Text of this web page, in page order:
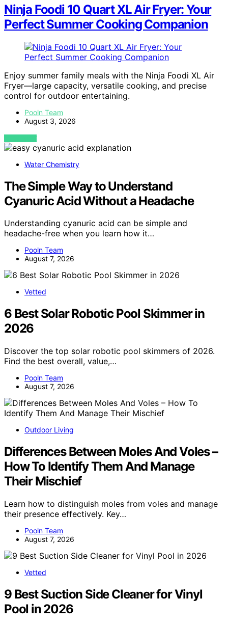
Ninja Foodi 10 Quart XL Air Fryer: Your
Perfect Summer Cooking Companion
Enjoy summer family meals with the Ninja Foodi XL Air
Fryer—large capacity, versatile cooking, and precise
control for outdoor entertaining.
Pooln Team
August 3, 2026
VIEW POST
Water Chemistry
The Simple Way to Understand
Cyanuric Acid Without a Headache
Understanding cyanuric acid can be simple and
headache-free when you learn how it…
Pooln Team
August 7, 2026
Vetted
6 Best Solar Robotic Pool Skimmer in
2026
Discover the top solar robotic pool skimmers of 2026.
Find the best overall, value,…
Pooln Team
August 7, 2026
Outdoor Living
Differences Between Moles And Voles –
How To Identify Them And Manage
Their Mischief
Learn how to distinguish moles from voles and manage
their presence effectively. Key…
Pooln Team
August 7, 2026
Vetted
9 Best Suction Side Cleaner for Vinyl
Pool in 2026